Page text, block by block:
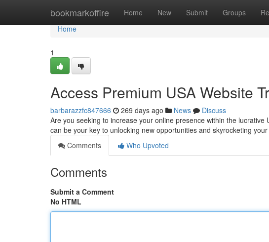
bookmarkoffire Home New Submit Groups
Home
Home
1
Access Premium USA Website
barbarazzfc847666 269 days ago News
Discuss
Are you seeking to increase your online presence within the
can be your key to unlocking new opportunities and skyrocketing
Comments
Who Upvoted
Comments
Submit a Comment
No HTML